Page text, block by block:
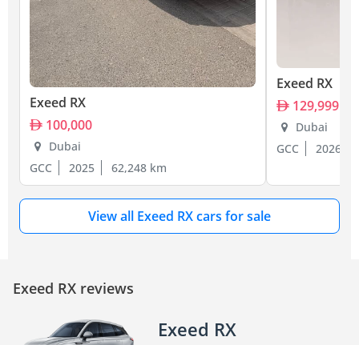
Exeed RX
100,000
Dubai
GCC
2025 62,248 km
Exeed RX
129,999
Dubai
GCC
2026
View all Exeed RX cars for sale
Exeed RX reviews
Exeed RX